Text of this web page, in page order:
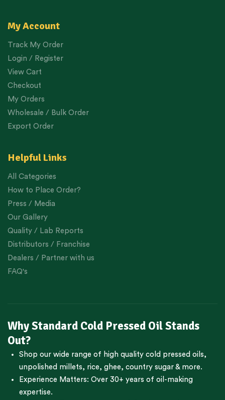
My Account
Track My Order
Login / Register
View Cart
Checkout
My Orders
Wholesale / Bulk Order
Export Order
Helpful Links
All Categories
How to Place Order?
Press / Media
Our Gallery
Quality / Lab Reports
Distributors / Franchise
Dealers / Partner with us
FAQ's
Why Standard Cold Pressed Oil Stands
Out?
Shop our wide range of high quality cold pressed oils,
unpolished millets, rice, ghee, country sugar & more.
Experience Matters: Over 30+ years of oil-making
expertise.